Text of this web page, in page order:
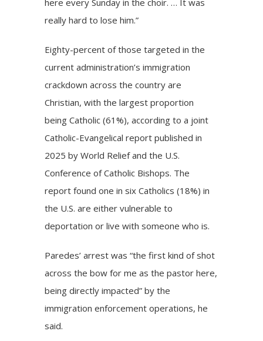
really hard to lose him.”
Eighty-percent of those targeted in the
current administration’s immigration
crackdown across the country are
Christian, with the largest proportion
being Catholic (61%), according to a joint
Catholic-Evangelical report published in
2025 by World Relief and the U.S.
Conference of Catholic Bishops. The
report found one in six Catholics (18%) in
the U.S. are either vulnerable to
deportation or live with someone who is.
Paredes’ arrest was “the first kind of shot
across the bow for me as the pastor here,
being directly impacted” by the
immigration enforcement operations, he
said.